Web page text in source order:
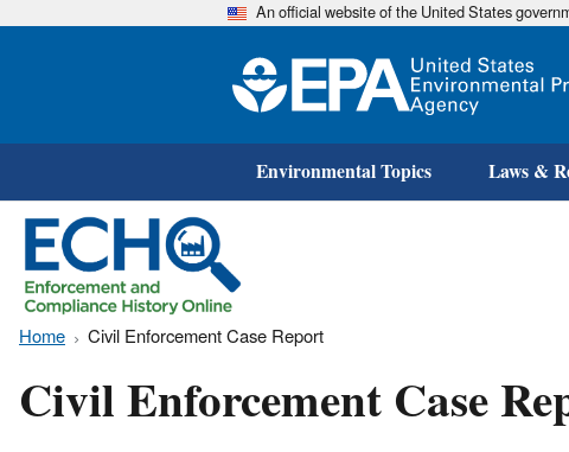
An official website of the United States
Environmental Topics Laws &
Home Civil Enforcement Case Report
Civil Enforcement Case